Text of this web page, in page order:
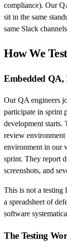
compliance). Our
sit in the same
same Slack
How We Test
Embedded QA,
Our QA engineers
participate in sprint
development starts.
review environment
environment in our
sprint. They report
screenshots, and
This is not a testing
a spreadsheet of
software
The Testing